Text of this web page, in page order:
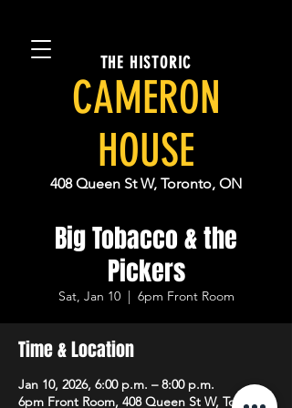
THE HISTORIC
CAMERON
HOUSE
408 Queen St W, Toronto, ON
Big Tobacco & the
Pickers
Sat, Jan 10
  |
6pm Front Room
Time & Location
Jan 10, 2026, 6:00 p.m. – 8:00 p.m.
6pm Front Room, 408 Queen St W, Toronto,